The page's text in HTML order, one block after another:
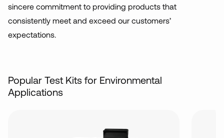
sincere commitment to providing products that
consistently meet and exceed our customers’
expectations.
Popular Test Kits for Environmental
Applications